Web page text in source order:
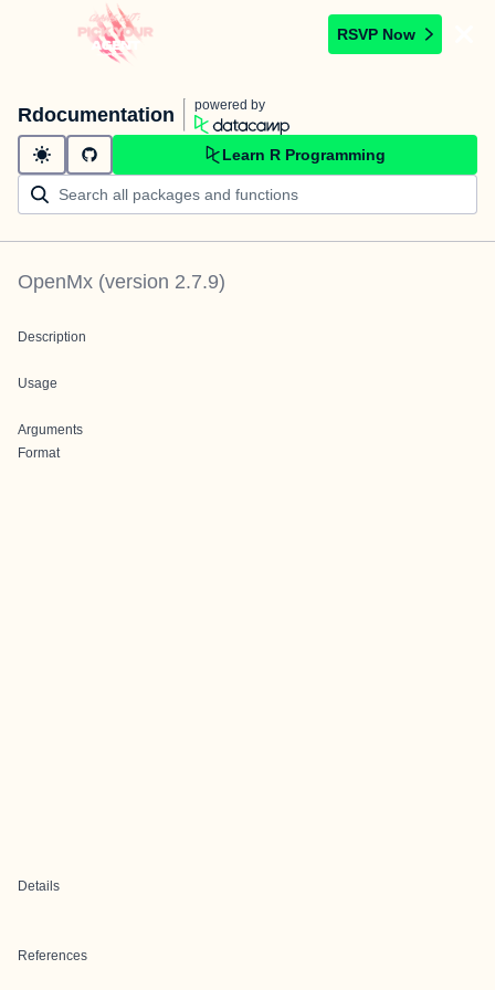
RSVP Now
Rdocumentation powered by
Learn R Programming
OpenMx (version 2.7.9)
Description
Usage
Arguments
Format
Details
References